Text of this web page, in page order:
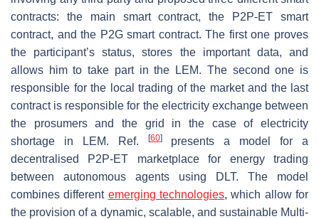
contracts: the main smart contract, the P2P-ET smart
contract, and the P2G smart contract. The first one proves
the participant’s status, stores the important data, and
allows him to take part in the LEM. The second one is
responsible for the local trading of the market and the last
contract is responsible for the electricity exchange between
the prosumers and the grid in the case of electricity
shortage in LEM. Ref.
[60]presents a model for a
decentralised P2P-ET marketplace for energy trading
between autonomous agents using DLT. The model
combines different emerging technologies, which allow for
the provision of a dynamic, scalable, and sustainable Multi-